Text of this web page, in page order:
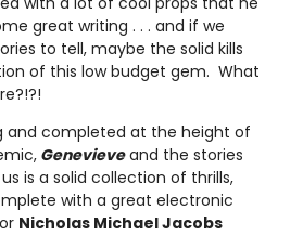
great writing . . . and if we
to tell, maybe the solid kills
of this low budget gem. What
and completed at the height of
Genevieveand the stories
is a solid collection of thrills,
with a great electronic
Nicholas Michael Jacobs